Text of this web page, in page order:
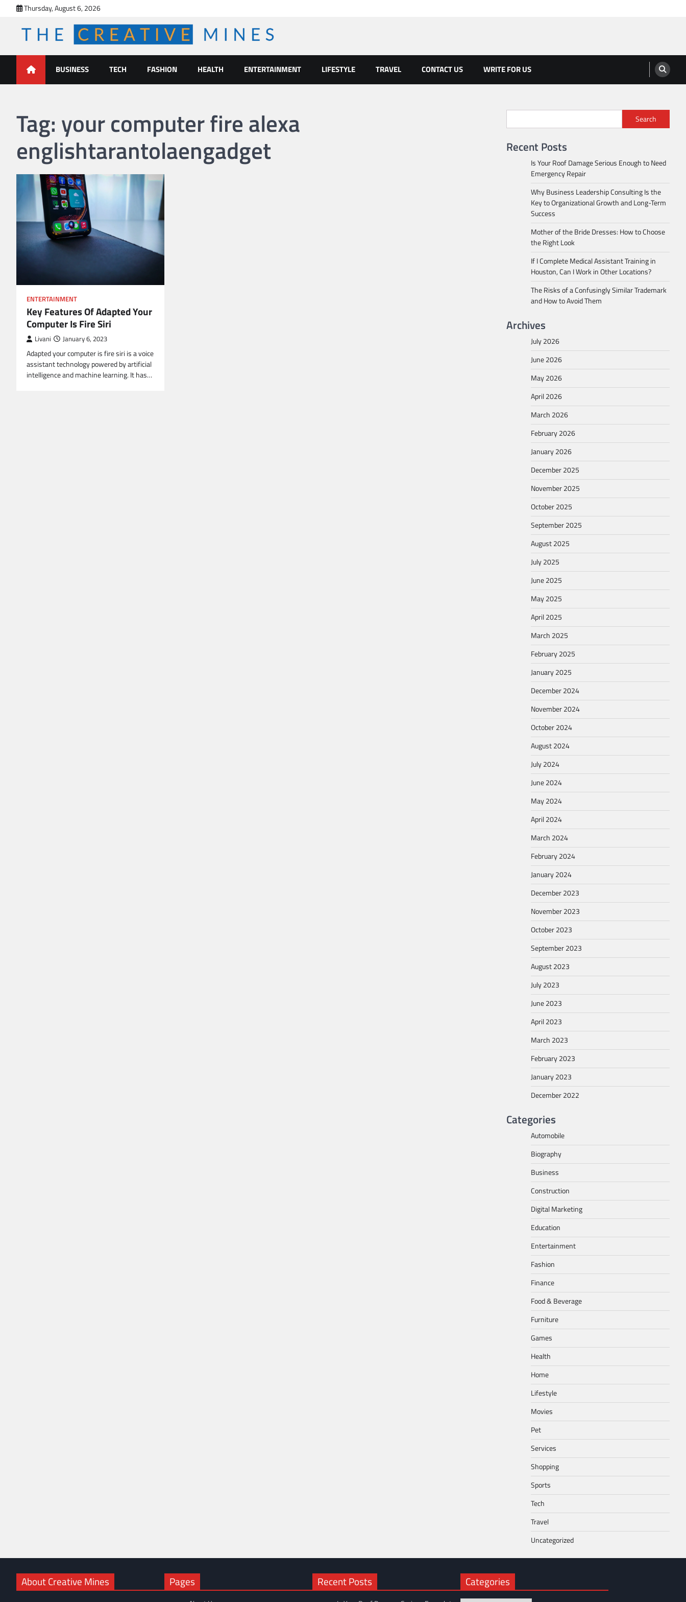
content
Thursday, August 6, 2026
The Creative Mines
BUSINESS TECH FASHION HEALTH ENTERTAINMENT LIFESTYLE TRAVEL CONTACT US WRITE FOR US
Tag: your computer fire alexa
englishtarantolaengadget
ENTERTAINMENT
Key Features Of Adapted Your
Computer Is Fire Siri
Livani January 6, 2023
Adapted your computer is fire siri is a voice
assistant technology powered by artificial
intelligence and machine learning. It has…
Search
Recent Posts
Is Your Roof Damage Serious Enough to Need
Emergency Repair
Why Business Leadership Consulting Is the
Key to Organizational Growth and Long-Term
Success
Mother of the Bride Dresses: How to Choose
the Right Look
If I Complete Medical Assistant Training in
Houston, Can I Work in Other Locations?
The Risks of a Confusingly Similar Trademark
and How to Avoid Them
Archives
July 2026
June 2026
May 2026
April 2026
March 2026
February 2026
January 2026
December 2025
November 2025
October 2025
September 2025
August 2025
July 2025
June 2025
May 2025
April 2025
March 2025
February 2025
January 2025
December 2024
November 2024
October 2024
August 2024
July 2024
June 2024
May 2024
April 2024
March 2024
February 2024
January 2024
December 2023
November 2023
October 2023
September 2023
August 2023
July 2023
June 2023
April 2023
March 2023
February 2023
January 2023
December 2022
Categories
Automobile
Biography
Business
Construction
Digital Marketing
Education
Entertainment
Fashion
Finance
Food & Beverage
Furniture
Games
Health
Home
Lifestyle
Movies
Pet
Services
Shopping
Sports
Tech
Travel
Uncategorized
About Creative Mines Pages Recent Posts Categories